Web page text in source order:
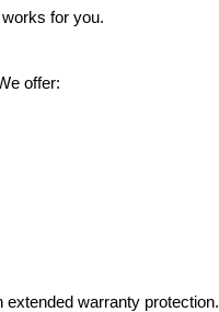
for you.
offer:
warranty protection.